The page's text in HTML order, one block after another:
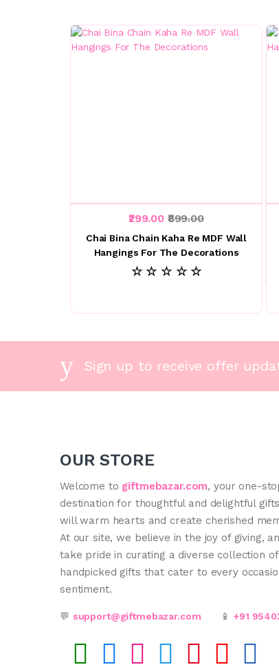
₹299.00 ₹899.00
Chai Bina Chain Kaha Re MDF Wall
Hangings For The Decorations
☆ ☆ ☆ ☆ ☆
Sign up to receive offer
OUR STORE
Welcome to giftmebazar.com, your one-
destination for thoughtful and delightful
will warm hearts and create cherished
At our site, we believe in the joy of giving,
take pride in curating a diverse collection of
handpicked gifts that cater to every
sentiment.
💬 support@giftmebazar.com 📱 +91